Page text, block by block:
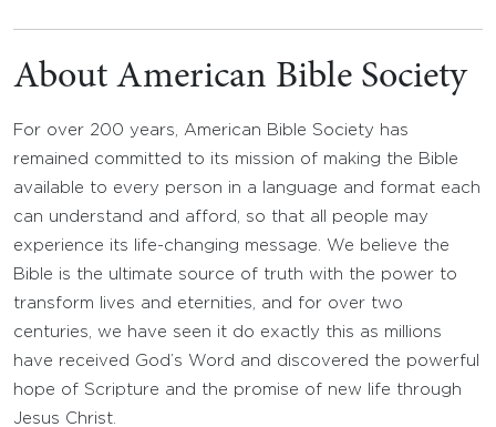
About American Bible Society
For over 200 years, American Bible Society has
remained committed to its mission of making the Bible
available to every person in a language and format each
can understand and afford, so that all people may
experience its life-changing message. We believe the
Bible is the ultimate source of truth with the power to
transform lives and eternities, and for over two
centuries, we have seen it do exactly this as millions
have received God’s Word and discovered the powerful
hope of Scripture and the promise of new life through
Jesus Christ.